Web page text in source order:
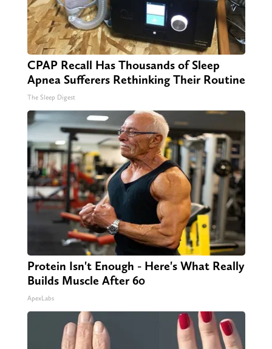
CPAP Recall Has Thousands of Sleep
Apnea Sufferers Rethinking Their Routine
The Sleep Digest
Protein Isn't Enough - Here's What Really
Builds Muscle After 60
ApexLabs